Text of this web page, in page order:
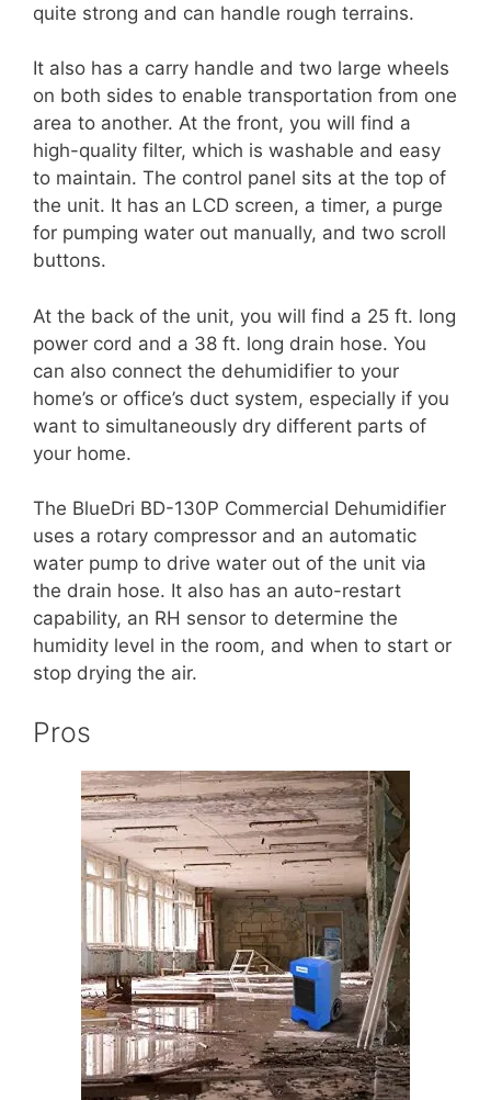
quite strong and can handle rough terrains.
It also has a carry handle and two large wheels
on both sides to enable transportation from one
area to another. At the front, you will find a
high-quality filter, which is washable and easy
to maintain. The control panel sits at the top of
the unit. It has an LCD screen, a timer, a purge
for pumping water out manually, and two scroll
buttons.
At the back of the unit, you will find a 25 ft. long
power cord and a 38 ft. long drain hose. You
can also connect the dehumidifier to your
home’s or office’s duct system, especially if you
want to simultaneously dry different parts of
your home.
The BlueDri BD-130P Commercial Dehumidifier
uses a rotary compressor and an automatic
water pump to drive water out of the unit via
the drain hose. It also has an auto-restart
capability, an RH sensor to determine the
humidity level in the room, and when to start or
stop drying the air.
Pros